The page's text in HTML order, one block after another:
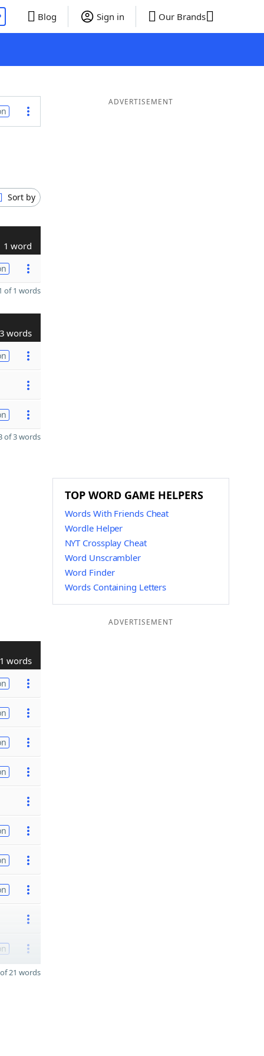
Blog Sign in Our Brands
Sort by
1 word
of 1 words
3 words
of 3 words
words
21 words
ADVERTISEMENT
TOP WORD GAME HELPERS
Words With Friends Cheat
Wordle Helper
NYT Crossplay Cheat
Word Unscrambler
Word Finder
Words Containing Letters
ADVERTISEMENT